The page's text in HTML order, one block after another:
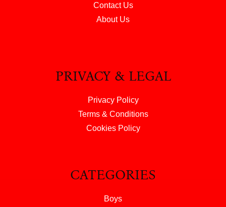
Contact Us
About Us
PRIVACY & LEGAL
Privacy Policy
Terms & Conditions
Cookies Policy
CATEGORIES
Boys